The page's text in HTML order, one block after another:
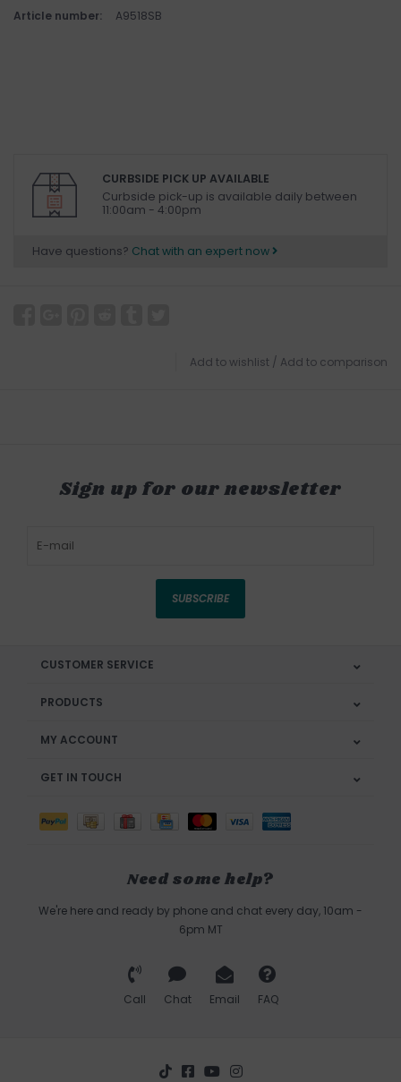
Article number: A9518SB
CURBSIDE PICK UP AVAILABLE
Curbside pick-up is available daily between
11:00am - 4:00pm
Have questions? Chat with an expert now
Add to wishlist / Add to comparison
Sign up for our newsletter
SUBSCRIBE
CUSTOMER SERVICE
PRODUCTS
MY ACCOUNT
GET IN TOUCH
Need some help?
We're here and ready by phone and chat every day, 10am -
6pm MT
Call Chat Email FAQ